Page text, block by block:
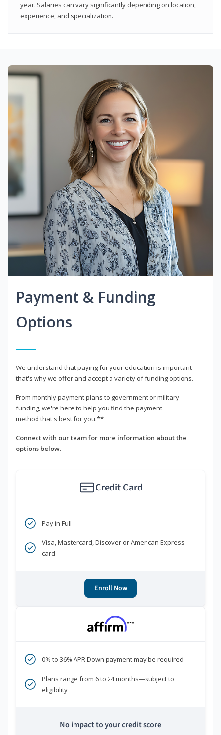
year. Salaries can vary significantly depending on location,
experience, and specialization.
Payment & Funding
Options
We understand that paying for your education is important -
that's why we offer and accept a variety of funding options.
From monthly payment plans to government or military
funding, we're here to help you find the payment
method that's best for you.**
Connect with our team for more information about the
options below.
Credit Card
Pay in Full
Visa, Mastercard, Discover or American Express
card
Enroll Now
***
0% to 36% APR Down payment may be required
Plans range from 6 to 24 months—subject to
eligibility
No impact to your credit score